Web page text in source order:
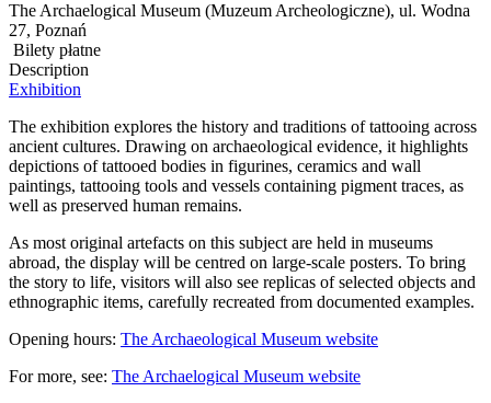
The Archaelogical Museum (Muzeum Archeologiczne), ul. Wodna
27, Poznań
Bilety płatne
Description
Exhibition
The exhibition explores the history and traditions of tattooing across
ancient cultures. Drawing on archaeological evidence, it highlights
depictions of tattooed bodies in figurines, ceramics and wall
paintings, tattooing tools and vessels containing pigment traces, as
well as preserved human remains.
As most original artefacts on this subject are held in museums
abroad, the display will be centred on large-scale posters. To bring
the story to life, visitors will also see replicas of selected objects and
ethnographic items, carefully recreated from documented examples.
Opening hours: The Archaeological Museum website
For more, see: The Archaelogical Museum website